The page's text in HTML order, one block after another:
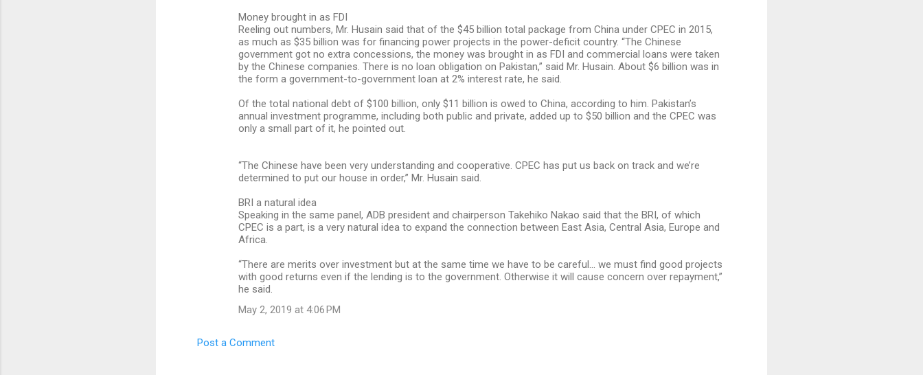
Money brought in as FDI
Reeling out numbers, Mr. Husain said that of the $45 billion total package from China under CPEC in 2015,
as much as $35 billion was for financing power projects in the power-deficit country. “The Chinese
government got no extra concessions, the money was brought in as FDI and commercial loans were taken
by the Chinese companies. There is no loan obligation on Pakistan,” said Mr. Husain. About $6 billion was in
the form a government-to-government loan at 2% interest rate, he said.
Of the total national debt of $100 billion, only $11 billion is owed to China, according to him. Pakistan’s
annual investment programme, including both public and private, added up to $50 billion and the CPEC was
only a small part of it, he pointed out.
“The Chinese have been very understanding and cooperative. CPEC has put us back on track and we’re
determined to put our house in order,” Mr. Husain said.
BRI a natural idea
Speaking in the same panel, ADB president and chairperson Takehiko Nakao said that the BRI, of which
CPEC is a part, is a very natural idea to expand the connection between East Asia, Central Asia, Europe and
Africa.
“There are merits over investment but at the same time we have to be careful... we must find good projects
with good returns even if the lending is to the government. Otherwise it will cause concern over repayment,”
he said.
May 2, 2019 at 4:06 PM
Post a Comment